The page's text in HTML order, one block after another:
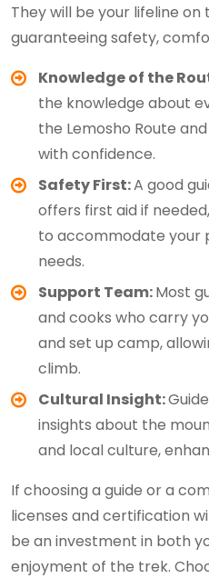
They will be your lifeline on
guaranteeing safety,
Knowledge of the
the knowledge about
the Lemosho Route
with confidence.
Safety First:A good
offers first aid if
to accommodate your
needs.
Support Team:Most
and cooks who carry
and set up camp,
climb.
Cultural Insight:
insights about the
and local culture,
If choosing a guide or a
licenses and certification
be an investment in both
enjoyment of the trek.